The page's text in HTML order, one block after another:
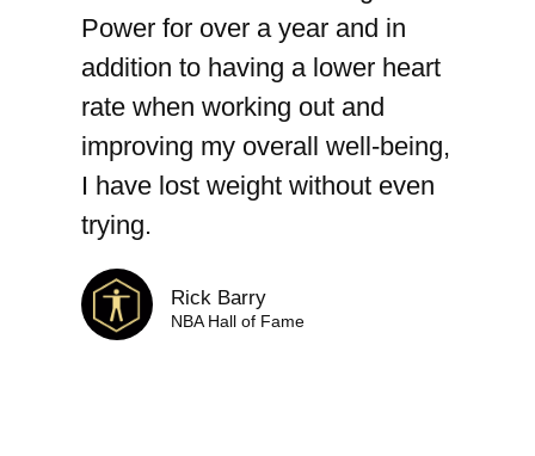
Power for over a year and in
addition to having a lower heart
rate when working out and
improving my overall well-being,
I have lost weight without even
trying.
Rick Barry
NBA Hall of Fame